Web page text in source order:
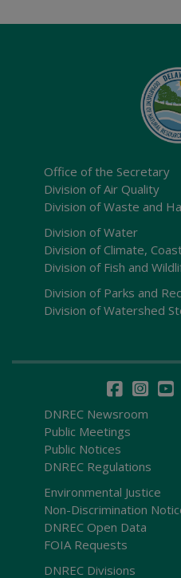
Office of the Secretary
Division of Air Quality
Division of Waste and
Division of Water
Division of Climate,
Division of Fish and
Division of Parks and
Division of Watershed
DNREC Newsroom
Public Meetings
Public Notices
DNREC Regulations
Environmental Justice
Non-Discrimination
DNREC Open Data
FOIA Requests
DNREC Divisions